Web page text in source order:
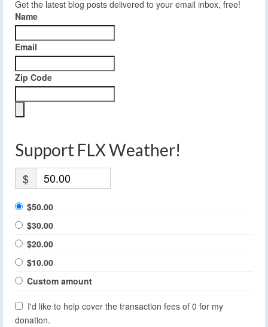
Get the latest blog posts delivered to your email inbox, free!
Name
Email
Zip Code
Support FLX Weather!
$
$50.00
$30.00
$20.00
$10.00
Custom amount
I'd like to help cover the transaction fees of 0 for my
donation.